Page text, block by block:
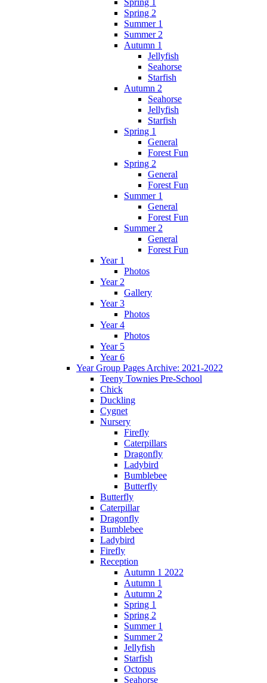
Spring 1
Spring 2
Summer 1
Summer 2
Autumn 1
Jellyfish
Seahorse
Starfish
Autumn 2
Seahorse
Jellyfish
Starfish
Spring 1
General
Forest Fun
Spring 2
General
Forest Fun
Summer 1
General
Forest Fun
Summer 2
General
Forest Fun
Year 1
Photos
Year 2
Gallery
Year 3
Photos
Year 4
Photos
Year 5
Year 6
Year Group Pages Archive: 2021-2022
Teeny Townies Pre-School
Chick
Duckling
Cygnet
Nursery
Firefly
Caterpillars
Dragonfly
Ladybird
Bumblebee
Butterfly
Butterfly
Caterpillar
Dragonfly
Bumblebee
Ladybird
Firefly
Reception
Autumn 1 2022
Autumn 1
Autumn 2
Spring 1
Spring 2
Summer 1
Summer 2
Jellyfish
Starfish
Octopus
Seahorse